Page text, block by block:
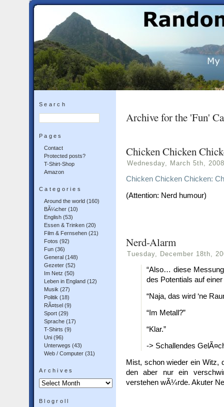
Search
Pages
Contact
Protected posts?
T-Shirt-Shop
Amazon
Categories
Around the world (160)
BÃ¼cher (10)
English (53)
Essen & Trinken (20)
Film & Fernsehen (21)
Fotos (92)
Fun (36)
General (148)
Gezeter (52)
Im Netz (50)
Leben in England (12)
Musik (27)
Politik (18)
RÃ¤tsel (9)
Sport (29)
Sprache (17)
T-Shirts (9)
Uni (96)
Unterwegs (43)
Web / Computer (31)
Archives
Archives
Blogroll
Archive for the 'Fun'
Chicken Chicken
Wednesday, March 5th, 2008
Chicken Chicken Chicken:
(Attention: Nerd humour)
Nerd-Alarm
Tuesday, December 18th,
“Also… diese
des Potentials auf
“Naja, das wird ‘ne
“Im Metall?”
“Klar.”
-> Schallendes
Mist, schon wieder ein Witz,
den aber nur ein
verstehen wÃ¼rde. Akuter